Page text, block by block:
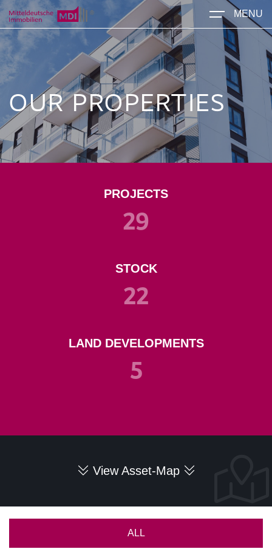
MENU
OUR PROPERTIES
PROJECTS
29
STOCK
22
LAND DEVELOPMENTS
5
View Asset-Map
ALL